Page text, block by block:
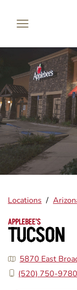
Locations /
APPLEBEE'S
TUCSON
5870 East
(520) 750-9780